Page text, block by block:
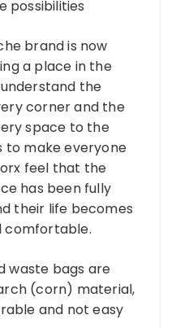
possibilities
brand is now
a place in the
the
corner and the
space to the
to make everyone
feel that the
has been fully
their life becomes
comfortable.
waste bags are
(corn) material,
and not easy